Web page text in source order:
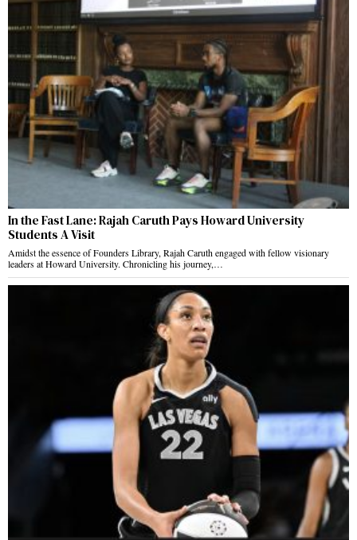
In the Fast Lane: Rajah Caruth Pays Howard University
Students A Visit
Amidst the essence of Founders Library, Rajah Caruth engaged with fellow visionary
leaders at Howard University. Chronicling his journey,…